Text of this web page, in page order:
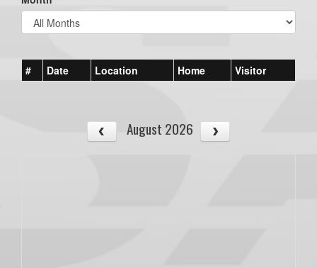
# Date Location Home Visitor
August 2026